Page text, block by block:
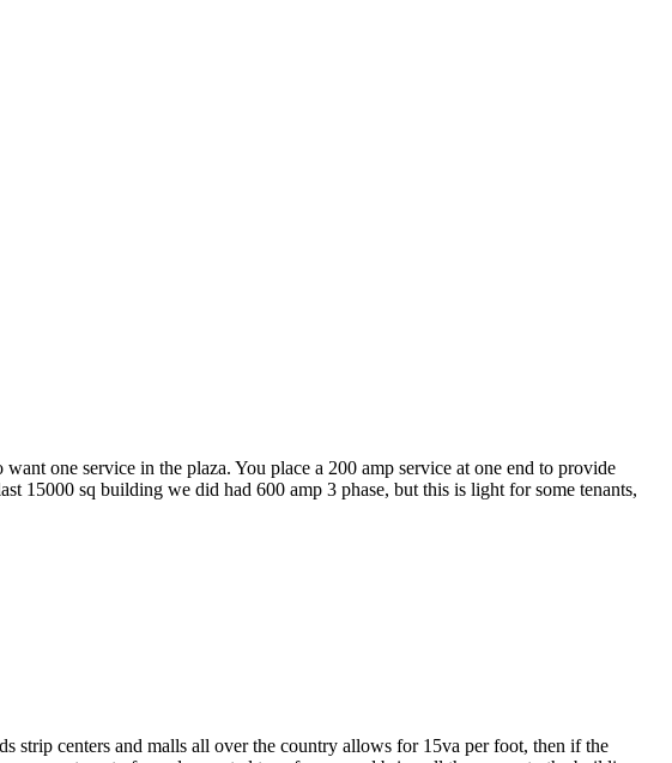
one service in the plaza. You place a 200 amp service at one end to provide
15000 sq building we did had 600 amp 3 phase, but this is light for some tenants,
strip centers and malls all over the country allows for 15va per foot, then if the